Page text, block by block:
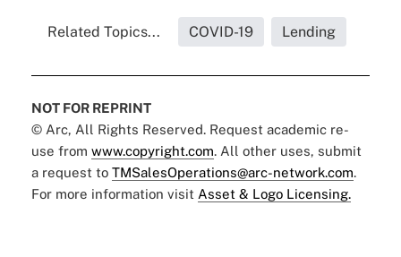
Related Topics... COVID-19 Lending
NOT FOR REPRINT
© Arc, All Rights Reserved. Request academic re-
use from www.copyright.com. All other uses, submit
a request to TMSalesOperations@arc-network.com.
For more information visit Asset & Logo Licensing.